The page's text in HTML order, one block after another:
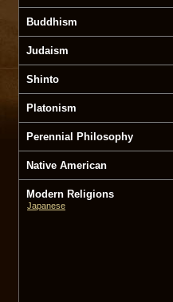
Buddhism
Judaism
Shinto
Platonism
Perennial Philosophy
Native American
Modern Religions
Japanese